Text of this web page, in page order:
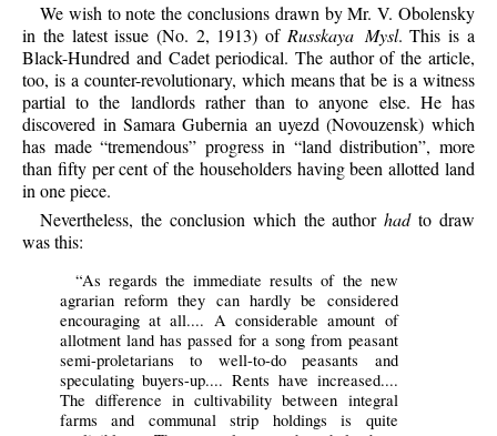
We wish to note the conclusions drawn by Mr. V. Obolensky
in the latest issue (No. 2, 1913) of Russkaya Mysl. This is a
Black-Hundred and Cadet periodical. The author of the article,
too, is a counter-revolutionary, which means that be is a witness
partial to the landlords rather than to anyone else. He has
discovered in Samara Gubernia an uyezd (Novouzensk) which
has made “tremendous” progress in “land distribution”, more
than fifty per cent of the householders having been allotted land
in one piece.
Nevertheless, the conclusion which the authorhadto draw
was this:
“As regards the immediate results of the new
agrarian reform they can hardly be considered
encouraging at all.... A considerable amount of
allotment land has passed for a song from peasant
semi-proletarians to well-to-do peasants and
speculating buyers-up.... Rents have increased....
The difference in cultivability between integral
farms and communal strip holdings is quite